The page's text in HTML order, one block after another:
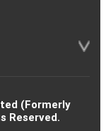
(Formerly
Reserved.